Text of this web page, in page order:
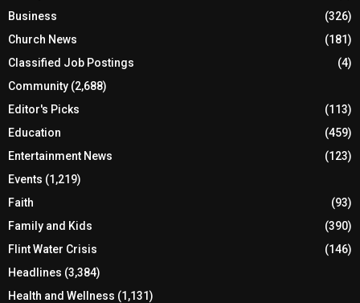
Business
(326)
Church News
(181)
Classified Job Postings
(4)
Community (2,688)
Editor's Picks
(113)
Education
(459)
Entertainment News
(123)
Events (1,219)
Faith
(93)
Family and Kids
(390)
Flint Water Crisis
(146)
Headlines (3,384)
Health and Wellness (1,131)